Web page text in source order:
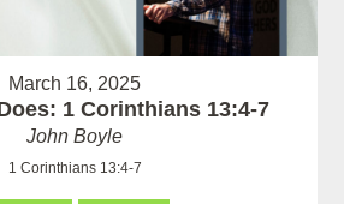
March 16, 2025
1 Corinthians 13:4-7
John Boyle
1 Corinthians 13:4-7